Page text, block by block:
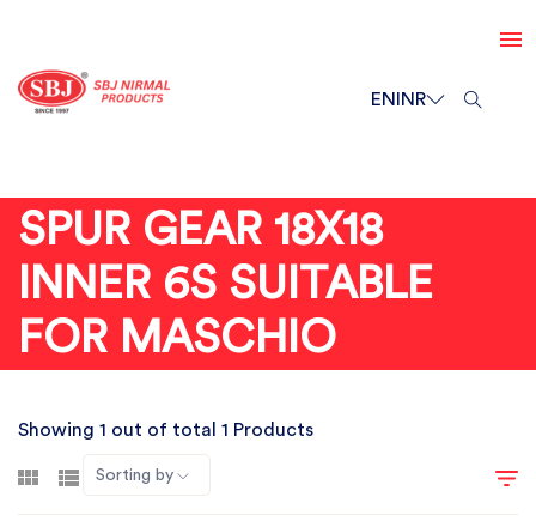
ENINR
SPUR GEAR 18X18
INNER 6S SUITABLE
FOR MASCHIO
Showing 1 out of total 1 Products
Sorting by